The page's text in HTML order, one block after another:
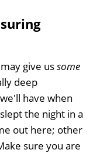
give ussome
deep
have when
the night in a
out here; other
sure you are